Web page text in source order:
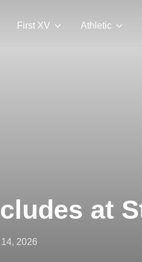
First XV Athletic
at
14, 2026